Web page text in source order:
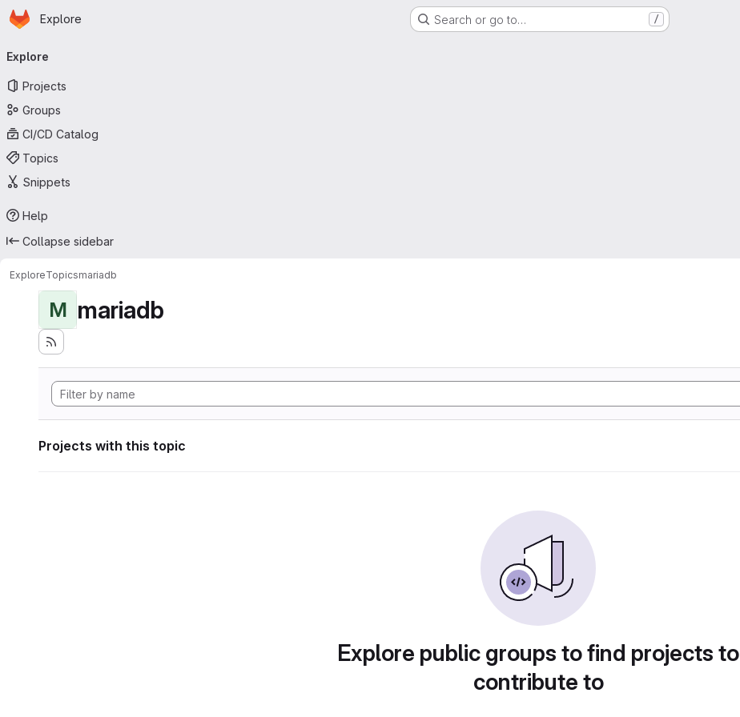
Skip to main content
Homepage
Explore Search or go to… /
navigation
Explore
Projects
Groups
CI/CD Catalog
Topics
Snippets
Help
Collapse sidebar
ExploreTopicsmariadb
M mariadb
Projects with this topic
Explore public groups to find projects to
contribute to